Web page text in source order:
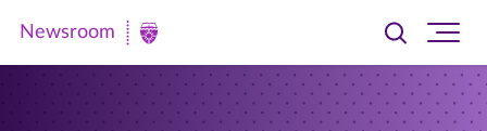
Newsroom
Newsroom
Toggle
searchsite